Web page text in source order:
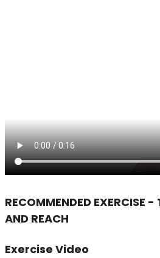
RECOMMENDED EXERCISE
AND REACH
Exercise Video